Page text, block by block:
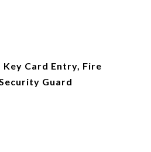
Card Entry, Fire
Guard